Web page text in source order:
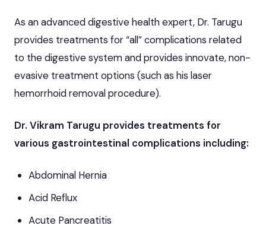
As an advanced digestive health expert, Dr. Tarugu
provides treatments for “all” complications related
to the digestive system and provides innovate, non-
evasive treatment options (such as his laser
hemorrhoid removal procedure).
Dr. Vikram Tarugu provides treatments for
various gastrointestinal complications including:
Abdominal Hernia
Acid Reflux
Acute Pancreatitis